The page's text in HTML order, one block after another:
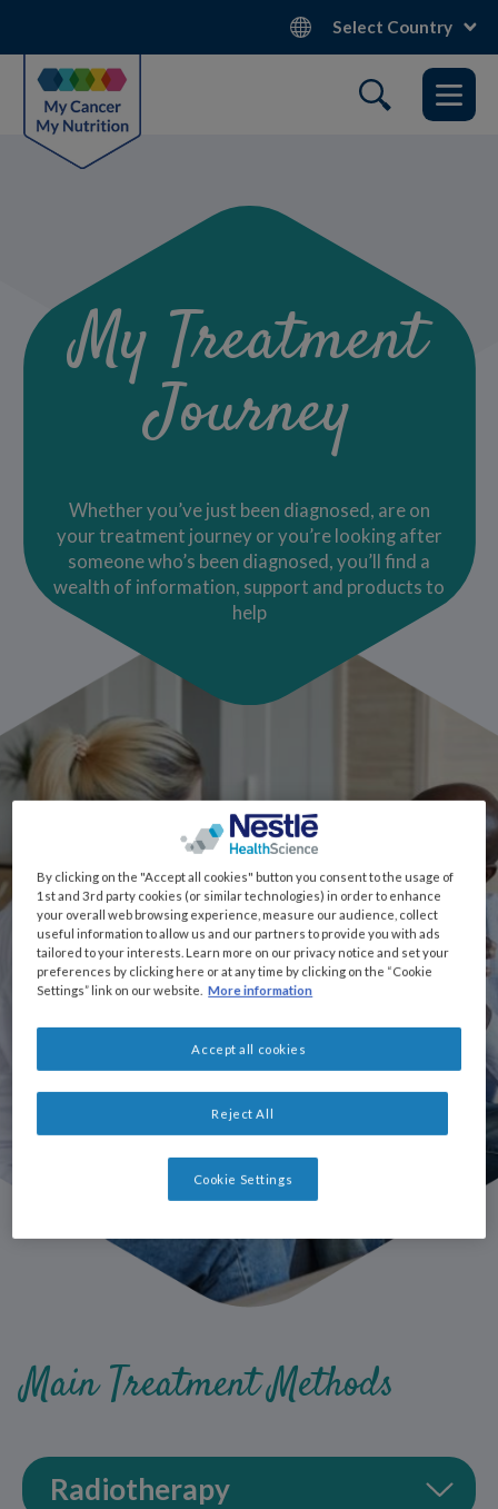
main
content
Select Country
My Treatment
Journey
Whether you’ve just been diagnosed, are on
your treatment journey or you’re looking after
someone who’s been diagnosed, you’ll find a
wealth of information, support and products to
help
Main Treatment Methods
Radiotherapy
By clicking on the "Accept all cookies" button you consent to the usage of
1st and 3rd party cookies (or similar technologies) in order to enhance
your overall web browsing experience, measure our audience, collect
useful information to allow us and our partners to provide you with ads
tailored to your interests. Learn more on our privacy notice and set your
preferences by clicking here or at any time by clicking on the “Cookie
Settings” link on our website. More information
Reject All
Accept all cookies
Cookie Settings